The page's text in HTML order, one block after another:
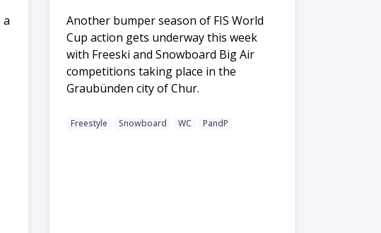
Another bumper season of FIS World
Cup action gets underway this week
with Freeski and Snowboard Big Air
competitions taking place in the
Graubünden city of Chur.
Freestyle Snowboard WC PandP